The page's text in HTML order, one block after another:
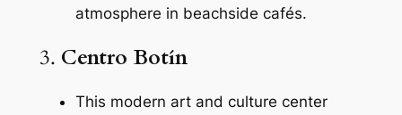
atmosphere in beachside cafés.
3. Centro Botín
This modern art and culture center